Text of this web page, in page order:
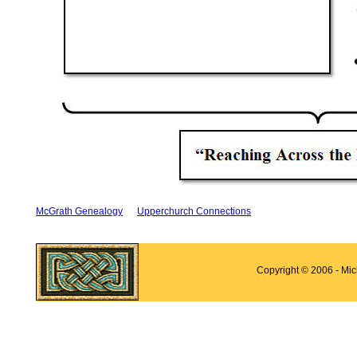
Copyright © 2006 -
McGrath Genealogy Upperchurch Connections